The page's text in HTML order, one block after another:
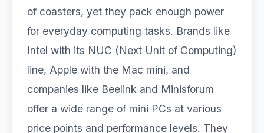
of coasters, yet they pack enough power
for everyday computing tasks. Brands like
Intel with its NUC (Next Unit of Computing)
line, Apple with the Mac mini, and
companies like Beelink and Minisforum
offer a wide range of mini PCs at various
price points and performance levels. They